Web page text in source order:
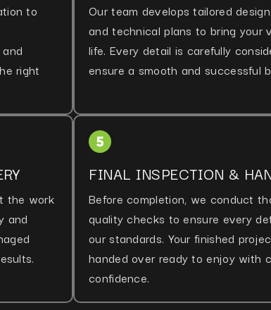
to
right
Our team develops tailored
and technical plans to bring your
life. Every detail is carefully
ensure a smooth and successful
the work
and
FINAL INSPECTION &
Before completion, we conduct
quality checks to ensure every
our standards. Your finished
handed over ready to enjoy with
confidence.